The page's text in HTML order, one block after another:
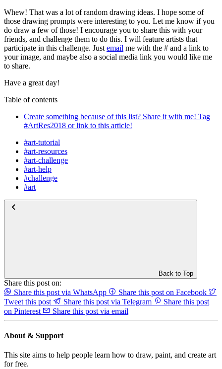
Whew! That was a lot of random drawing ideas. I hope some of
those drawing prompts were interesting to you. Let me know if you
do draw a few of those! I encourage you to share this with your
friends, and challenge them to do this. I will feature artists that
participate in this challenge. Just email me with the # and a link to
your image, and maybe also a social media link you would like me
to share.
Have a great day!
Table of contents
Create something because of this list? Share it with me! Tag
#ArtRes2018 or link to this article!
#art-tutorial
#art-resources
#art-challenge
#art-help
#challenge
#art
Back to Top
Share this post on:
Share this post via WhatsApp
Share this post on Facebook
Tweet this post
Share this post via Telegram
Share this post
on Pinterest
Share this post via email
About & Support
This site aims to help people learn how to draw, paint, and create art
for free.